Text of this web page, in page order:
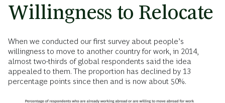
Willingness to Relocate
When we conducted our first survey about people’s
willingness to move to another country for work, in 2014,
almost two-thirds of global respondents said the idea
appealed to them. The proportion has declined by 13
percentage points since then and is now about 50%.